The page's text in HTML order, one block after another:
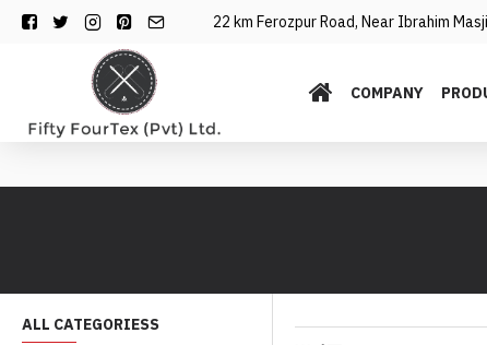
22 km Ferozpur Road, Near Ibrahim
COMPANY
ALL CATEGORIESS